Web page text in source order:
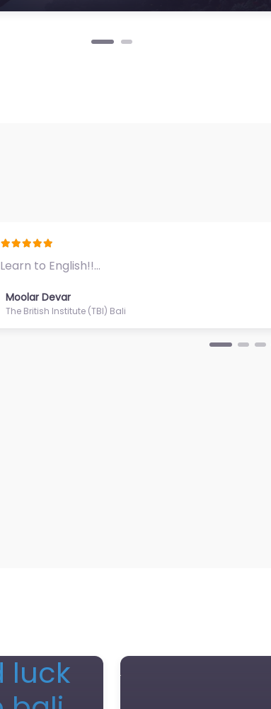
Great ambiance and impeccable service…
Moolar Devar
Puri Santrian